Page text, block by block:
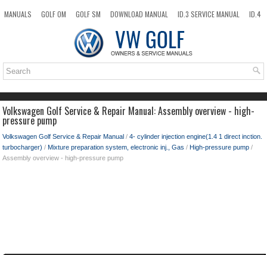
MANUALS GOLF OM GOLF SM DOWNLOAD MANUAL ID.3 SERVICE MANUAL
ID.4
TOP SITEMAP SEARCH
Volkswagen Golf Service & Repair Manual: Assembly overview - high-
pressure pump
Volkswagen Golf Service & Repair Manual / 4- cylinder injection engine(1.4 1 direct inction.
turbocharger) / Mixture preparation system, electronic inj., Gas / High-pressure pump /
Assembly overview - high-pressure pump